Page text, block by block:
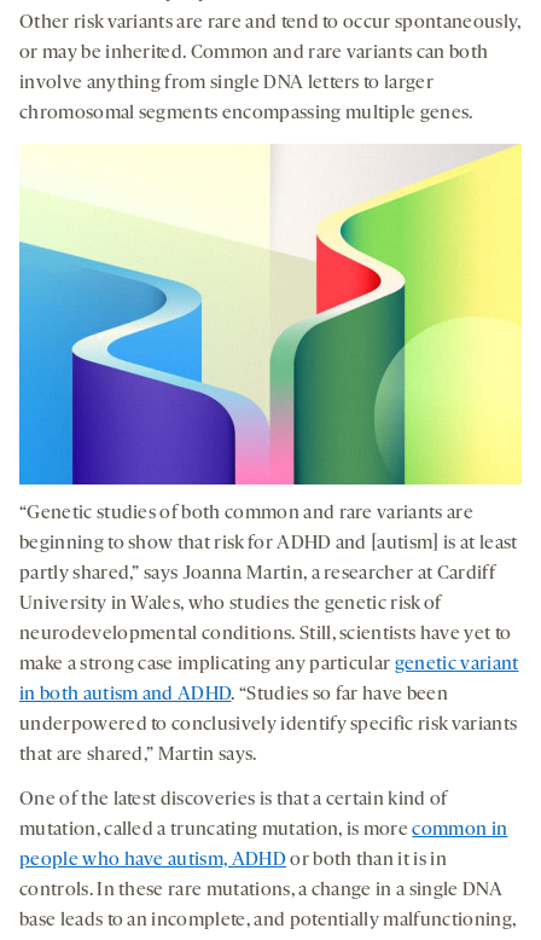
Other risk variants are rare and tend to occur spontaneously,
or may be inherited. Common and rare variants can both
involve anything from single DNA letters to larger
chromosomal segments encompassing multiple genes.
“Genetic studies of both common and rare variants are
beginning to show that risk for ADHD and [autism] is at least
partly shared,” says Joanna Martin, a researcher at Cardiff
University in Wales, who studies the genetic risk of
neurodevelopmental conditions. Still, scientists have yet to
make a strong case implicating any particular genetic variant
in both autism and ADHD. “Studies so far have been
underpowered to conclusively identify specific risk variants
that are shared,” Martin says.
One of the latest discoveries is that a certain kind of
mutation, called a truncating mutation, is morecommon in
people who have autism, ADHDor both than it is in
controls. In these rare mutations, a change in a single DNA
base leads to an incomplete, and potentially malfunctioning,